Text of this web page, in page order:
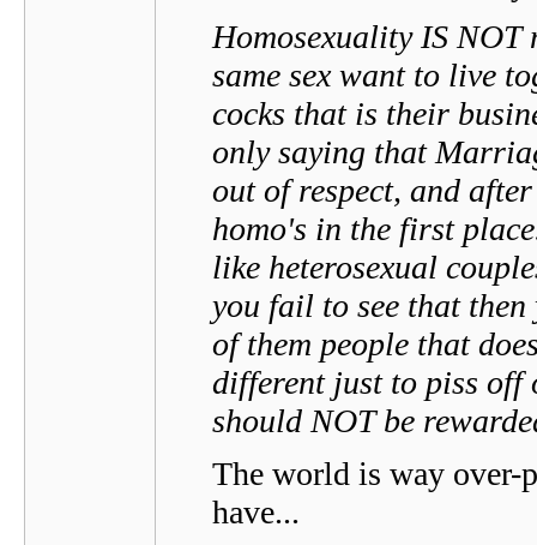
Homosexuality IS
same sex want to live
cocks that is their
only saying that
out of respect, and
homo's in the first
like heterosexual
you fail to see that
of them people that
different just to piss off
should NOT be
The world is way over-
have...